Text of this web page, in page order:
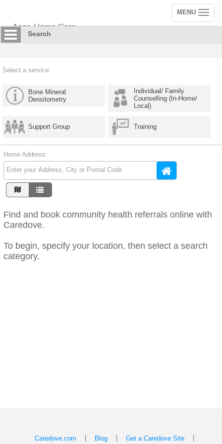
Aces Home Care
Toggle
navigation
MENU
Search
Select a service
Bone Mineral
Densitometry
Individual/ Family
Counselling (In-Home/
Local)
Support Group Training
Home Address:
Find and book community health referrals online with
Caredove.
To begin, specify your location, then select a search
category.
Caredove.com Blog Get a Caredove Site